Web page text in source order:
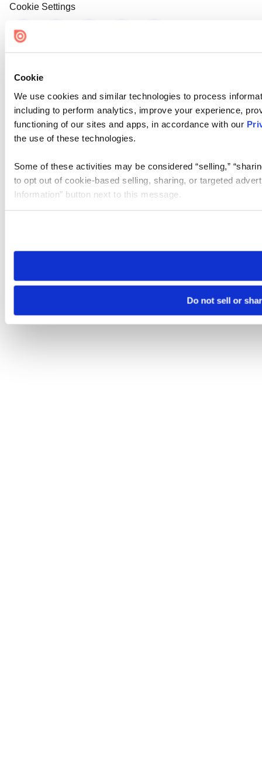
Cookie
We use cookies and similar technologies to process
including to perform analytics, improve your experience,
functioning of our sites and apps, in accordance with our
the use of these technologies.
Some of these activities may be considered “selling,”
to opt out of cookie-based selling, sharing, or targeted
Information” button next to this message.
need to be set again.
Do not sell or
Cookie Settings